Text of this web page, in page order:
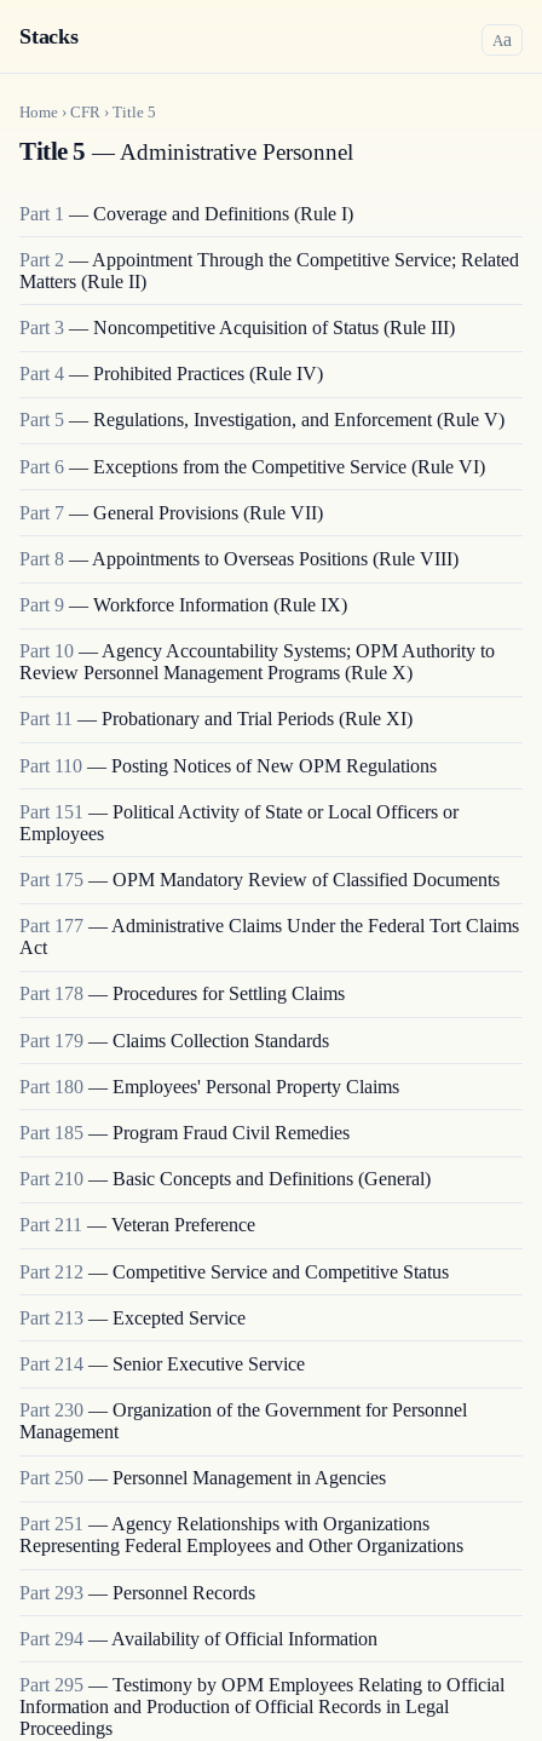
Stacks Aa
Home › CFR › Title 5
Title 5 — Administrative Personnel
Part 1 — Coverage and Definitions (Rule I)
Part 2 — Appointment Through the Competitive Service; Related
Matters (Rule II)
Part 3 — Noncompetitive Acquisition of Status (Rule III)
Part 4 — Prohibited Practices (Rule IV)
Part 5 — Regulations, Investigation, and Enforcement (Rule V)
Part 6 — Exceptions from the Competitive Service (Rule VI)
Part 7 — General Provisions (Rule VII)
Part 8 — Appointments to Overseas Positions (Rule VIII)
Part 9 — Workforce Information (Rule IX)
Part 10 — Agency Accountability Systems; OPM Authority to
Review Personnel Management Programs (Rule X)
Part 11 — Probationary and Trial Periods (Rule XI)
Part 110 — Posting Notices of New OPM Regulations
Part 151 — Political Activity of State or Local Officers or
Employees
Part 175 — OPM Mandatory Review of Classified Documents
Part 177 — Administrative Claims Under the Federal Tort Claims
Act
Part 178 — Procedures for Settling Claims
Part 179 — Claims Collection Standards
Part 180 — Employees' Personal Property Claims
Part 185 — Program Fraud Civil Remedies
Part 210 — Basic Concepts and Definitions (General)
Part 211 — Veteran Preference
Part 212 — Competitive Service and Competitive Status
Part 213 — Excepted Service
Part 214 — Senior Executive Service
Part 230 — Organization of the Government for Personnel
Management
Part 250 — Personnel Management in Agencies
Part251 —Agency Relationships with Organizations
Representing Federal Employees and Other Organizations
Part 293 — Personnel Records
Part 294 — Availability of Official Information
Part 295 — Testimony by OPM Employees Relating to Official
Information and Production of Official Records in Legal
Proceedings